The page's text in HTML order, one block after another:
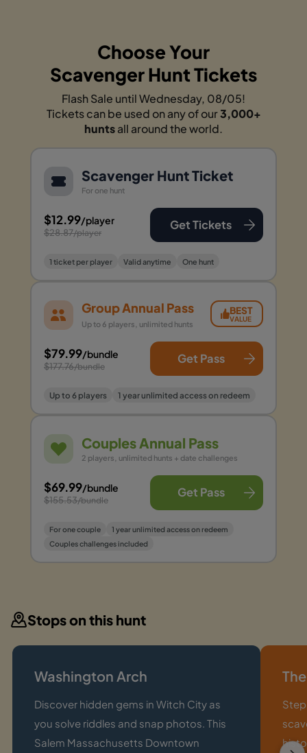
Choose Your
Scavenger Hunt Tickets
Flash Sale until Wednesday, 08/05!
Tickets can be used on any of our3,000+
huntsall around the world.
Scavenger Hunt Ticket
For one hunt
$12.99/player
$28.87/player
Get Tickets
1 ticket per player Valid anytime One hunt
Group Annual Pass
Up to 6 players, unlimited hunts
BEST
VALUE
$79.99/bundle
$177.76/bundle
Get Pass
Up to 6 players 1 year unlimited access on redeem
Couples Annual Pass
2 players, unlimited hunts + date challenges
$69.99/bundle
$155.53/bundle
Get Pass
For one couple
1 year unlimited access on redeem
Couples challenges included
Stops on this hunt
Washington Arch
Discover hidden gems in Witch City as
you solve riddles and snap photos. This
Salem Massachusetts Downtown